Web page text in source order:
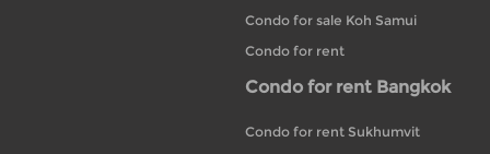
Condo for sale Koh Samui
Condo for rent
Condo for rent Bangkok
Condo for rent Sukhumvit